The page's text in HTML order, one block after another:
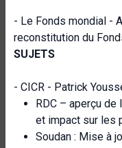
- Le Fonds mondial -
reconstitution du
SUJETS
- CICR - Patrick
RDC – aperçu de
et impact sur les
Soudan : Mise à